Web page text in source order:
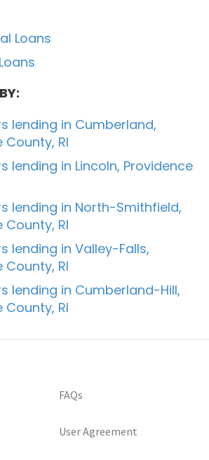
Loans
lending in Cumberland,
County, RI
lending in Lincoln, Providence
lending in North-Smithfield,
County, RI
lending in Valley-Falls,
County, RI
lending in Cumberland-Hill,
County, RI
FAQs
User Agreement